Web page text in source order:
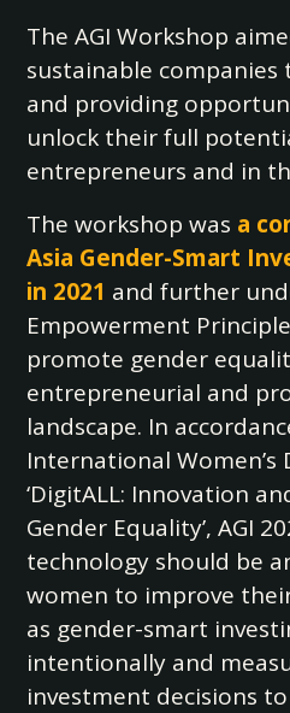
The AGI Workshop
sustainable
and providing
unlock their full
entrepreneurs and in
The workshop was a
Asia Gender-Smart
in 2021 and further
Empowerment
promote gender
entrepreneurial and
landscape. In
International Women’s
‘DigitALL: Innovation
Gender Equality’, AGI
technology should be
women to improve
as gender-smart
intentionally and
investment decisions